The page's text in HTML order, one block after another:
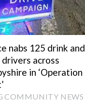
nabs 125 drink and
drivers across
in ‘Operation
COMMUNITY NEWS